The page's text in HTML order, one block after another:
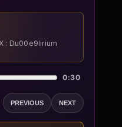
: Du00e9lirium
0:30
PREVIOUS NEXT